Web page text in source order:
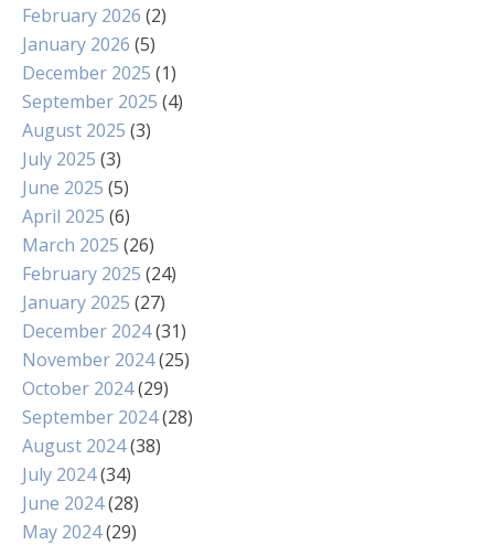
February 2026 (2)
January 2026 (5)
December 2025 (1)
September 2025 (4)
August 2025 (3)
July 2025 (3)
June 2025 (5)
April 2025 (6)
March 2025 (26)
February 2025 (24)
January 2025 (27)
December 2024(31)
November 2024(25)
October 2024(29)
September 2024(28)
August 2024(38)
July 2024(34)
June 2024(28)
May 2024(29)